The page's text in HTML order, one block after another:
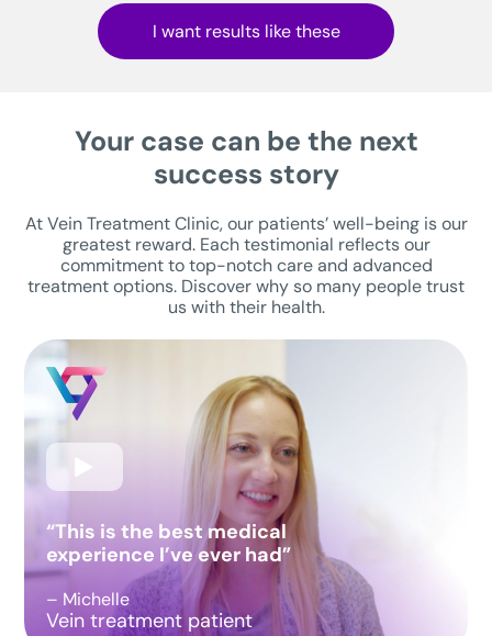
I want results like these
Your case can be the next
success story
At Vein Treatment Clinic, our patients’ well-being is our
greatest reward. Each testimonial reflects our
commitment to top-notch care and advanced
treatment options. Discover why so many people trust
us with their health.
“This is the best medical
experience I’ve ever had”
– Michelle
Vein treatment patient